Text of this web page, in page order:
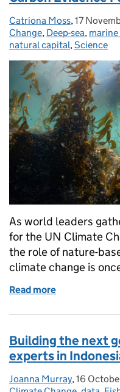
Posted by:
Catriona Moss, Posted
17
Change, Deep-sea,
natural capital,Science
As world leaders
for the UN Climate
the role of nature-
climate change is
Read more
Building the next
experts in
Posted by:
Joanna Murray, Posted
16